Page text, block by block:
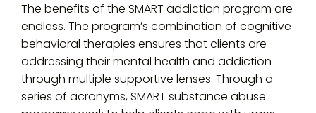
The benefits of the SMART addiction program are
endless. The program’s combination of cognitive
behavioral therapies ensures that clients are
addressing their mental health and addiction
through multiple supportive lenses. Through a
series of acronyms, SMART substance abuse